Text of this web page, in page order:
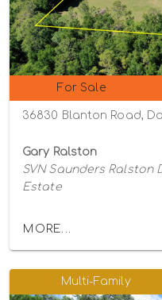
For Sale
36830 Blanton Road,
Gary Ralston
SVN Saunders Ralston
Estate
MORE...
Multi-Family